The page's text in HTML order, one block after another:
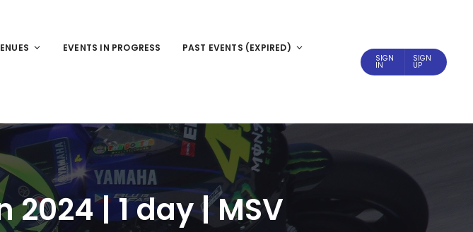
EVENTS IN PROGRESS PAST EVENTS (EXPIRED)
SIGN
IN
SIGN
UP
2024 | 1 day | MSV